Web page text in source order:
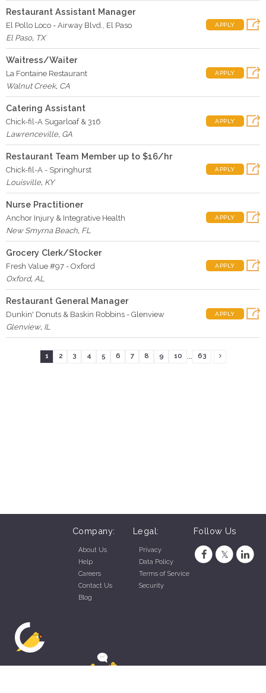
Restaurant Assistant Manager
El Pollo Loco - Airway Blvd., El Paso
El Paso, TX
APPLY
Waitress/Waiter
La Fontaine Restaurant
Walnut Creek, CA
APPLY
Catering Assistant
Chick-fil-A Sugarloaf & 316
Lawrenceville, GA
APPLY
Restaurant Team Member up to $16/hr
Chick-fil-A - Springhurst
Louisville, KY
APPLY
Nurse Practitioner
Anchor Injury & Integrative Health
New Smyrna Beach, FL
APPLY
Grocery Clerk/Stocker
Fresh Value #97 - Oxford
Oxford, AL
APPLY
Restaurant General Manager
Dunkin' Donuts & Baskin Robbins - Glenview
Glenview, IL
APPLY
1 2 3 4 5 6 7 8 9 10 63
Company:
About Us
Help
Careers
Contact Us
Blog
Legal:
Privacy
Data Policy
Terms of Service
Security
Follow Us